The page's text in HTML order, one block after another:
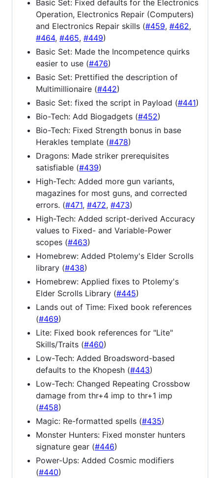
Basic Set: Fixed defaults for the Electronics
Operation, Electronics Repair (Computers)
and Electronics Repair skills (#459, #462,
#464, #465, #449)
Basic Set: Made the Incompetence quirks
easier to use (#476)
Basic Set: Prettified the description of
Multimillionaire (#442)
Basic Set: fixed the script in Payload (#441)
Bio-Tech: Add Biogadgets (#452)
Bio-Tech: Fixed Strength bonus in base
Herakles template (#478)
Dragons: Made striker prerequisites
satisfiable (#439)
High-Tech: Added more gun variants,
magazines for most guns, and corrected
errors. (#471, #472, #473)
High-Tech: Added script-derived Accuracy
values to Fixed- and Variable-Power
scopes (#463)
Homebrew: Added Ptolemy's Elder Scrolls
library (#438)
Homebrew: Applied fixes to Ptolemy's
Elder Scrolls Library (#445)
Lands out of Time: Fixed book references
(#469)
Lite: Fixed book references for "Lite"
Skills/Traits (#460)
Low-Tech: Added Broadsword-based
defaults to the Khopesh (#443)
Low-Tech: Changed Repeating Crossbow
damage from thr+4 imp to thr+1 imp
(#458)
Magic: Re-formatted spells (#435)
Monster Hunters: Fixed monster hunters
signature gear (#446)
Power-Ups: Added Cosmic modifiers
(#440)